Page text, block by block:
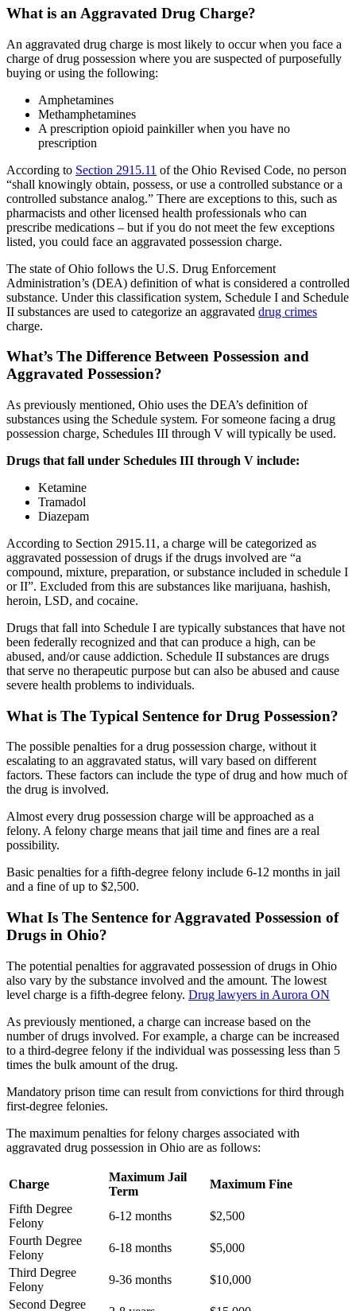
What is an Aggravated Drug Charge?
An aggravated drug charge is most likely to occur when you face a
charge of drug possession where you are suspected of purposefully
buying or using the following:
Amphetamines
Methamphetamines
A prescription opioid painkiller when you have no
prescription
According to Section 2915.11 of the Ohio Revised Code, no person
“shall knowingly obtain, possess, or use a controlled substance or a
controlled substance analog.” There are exceptions to this, such as
pharmacists and other licensed health professionals who can
prescribe medications – but if you do not meet the few exceptions
listed, you could face an aggravated possession charge.
The state of Ohio follows the U.S. Drug Enforcement
Administration’s (DEA) definition of what is considered a controlled
substance. Under this classification system, Schedule I and Schedule
II substances are used to categorize an aggravated drug crimes
charge.
What’s The Difference Between Possession and
Aggravated Possession?
As previously mentioned, Ohio uses the DEA’s definition of
substances using the Schedule system. For someone facing a drug
possession charge, Schedules III through V will typically be used.
Drugs that fall under Schedules III through V include:
Ketamine
Tramadol
Diazepam
According to Section 2915.11, a charge will be categorized as
aggravated possession of drugs if the drugs involved are “a
compound, mixture, preparation, or substance included in schedule I
or II”. Excluded from this are substances like marijuana, hashish,
heroin, LSD, and cocaine.
Drugs that fall into Schedule I are typically substances that have not
been federally recognized and that can produce a high, can be
abused, and/or cause addiction. Schedule II substances are drugs
that serve no therapeutic purpose but can also be abused and cause
severe health problems to individuals.
What is The Typical Sentence for Drug Possession?
The possible penalties for a drug possession charge, without it
escalating to an aggravated status, will vary based on different
factors. These factors can include the type of drug and how much of
the drug is involved.
Almost every drug possession charge will be approached as a
felony. A felony charge means that jail time and fines are a real
possibility.
Basic penalties for a fifth-degree felony include 6-12 months in jail
and a fine of up to $2,500.
What Is The Sentence for Aggravated Possession of
Drugs in Ohio?
The potential penalties for aggravated possession of drugs in Ohio
also vary by the substance involved and the amount. The lowest
level charge is a fifth-degree felony. Drug lawyers in Aurora ON
As previously mentioned, a charge can increase based on the
number of drugs involved. For example, a charge can be increased
to a third-degree felony if the individual was possessing less than 5
times the bulk amount of the drug.
Mandatory prison time can result from convictions for third through
first-degree felonies.
The maximum penalties for felony charges associated with
aggravated drug possession in Ohio are as follows:
Charge
Maximum Jail
Term
Maximum Fine
Fifth Degree
Felony
6-12 months
$2,500
Fourth Degree
Felony
6-18 months
$5,000
Third Degree
Felony
9-36 months
$10,000
Second Degree